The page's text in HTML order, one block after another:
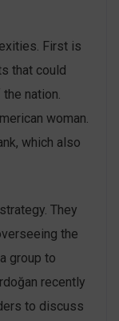
First is
that could
nation.
woman.
which also
They
the
group to
recently
to discuss